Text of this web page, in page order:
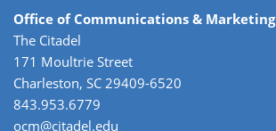
Office of Communications & Marketing
The Citadel
171 Moultrie Street
Charleston, SC 29409-6520
843.953.6779
ocm@citadel.edu